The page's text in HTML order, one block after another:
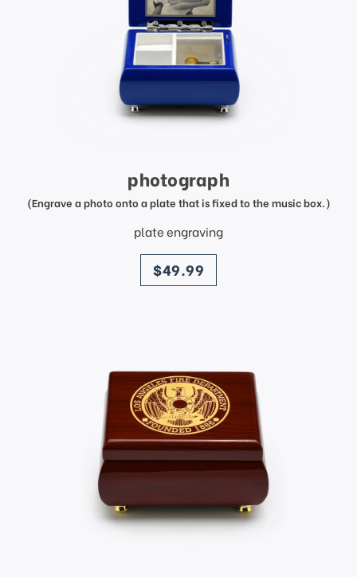
photograph
(Engrave a photo onto a plate that is fixed to the music box.)
plate engraving
price
$49.99